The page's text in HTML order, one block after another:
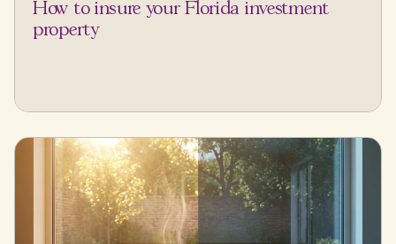
How to insure your Florida investment
property